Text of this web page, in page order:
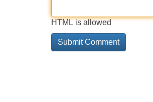
HTML is allowed